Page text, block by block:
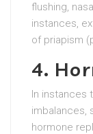
flushing,
instances,
of priapism
4.
In instances
imbalances,
hormone